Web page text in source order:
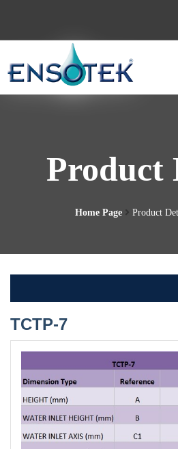
Product
Home Page Product
TCTP-7